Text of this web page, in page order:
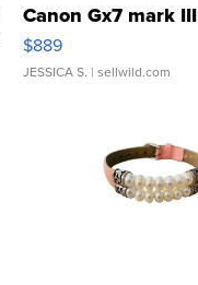
Canon Gx7 mark III
$889
JESSICA S. | sellwild.com